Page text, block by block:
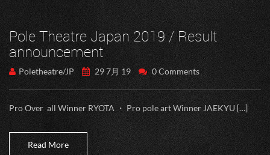
Pole Theatre Japan 2019 / Result
announcement
Poletheatre/JP 29 7月 19 0 Comments
Pro Over all Winner RYOTA ・ Pro pole art Winner JAEKYU […]
Read More